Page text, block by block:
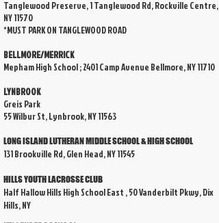
Tanglewood Preserve, 1 Tanglewood Rd, Rockville Centre,
NY 11570
*MUST PARK ON TANGLEWOOD ROAD
BELLMORE/MERRICK
Mepham High School ; 2401 Camp Avenue Bellmore, NY 11710
LYNBROOK
Greis Park
55 Wilbur St, Lynbrook, NY 11563
LONG ISLAND LUTHERAN MIDDLE SCHOOL & HIGH SCHOOL
131 Brookville Rd, Glen Head, NY 11545
HILLS YOUTH LACROSSE CLUB
Half Hallow Hills High School East , 50 Vanderbilt Pkwy, Dix
Hills, NY